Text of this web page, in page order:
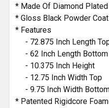
* Made Of Diamond
* Gloss Black Powder
* Features
- 72.875 Inch Length
- 62 Inch Length Bottom
- 10.375 Inch Height
- 12.75 Inch Width Top
- 9.75 Inch Width
* Patented Rigidcore